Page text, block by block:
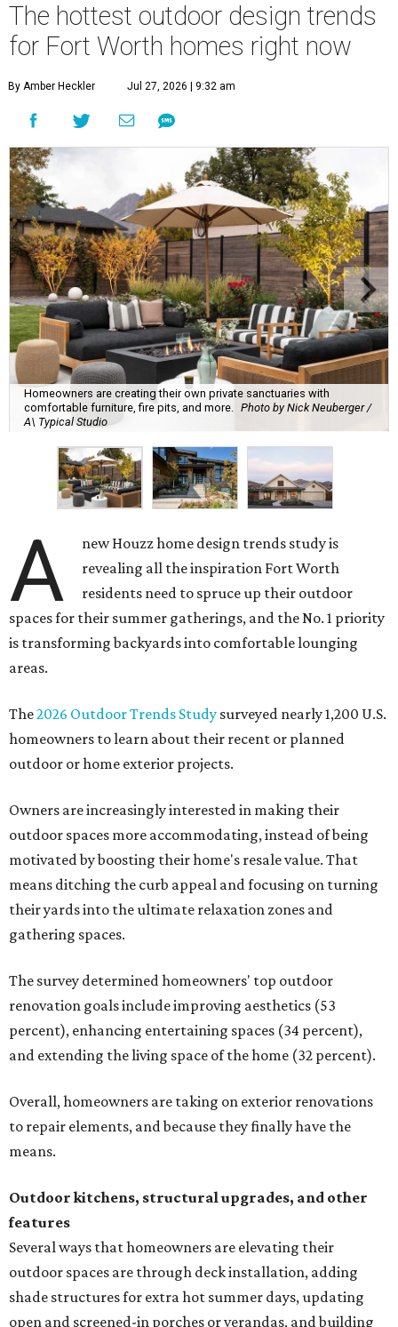
The hottest outdoor design trends
for Fort Worth homes right now
By Amber Heckler Jul 27, 2026 | 9:32 am
Homeowners are creating their own private sanctuaries with
comfortable furniture, fire pits, and more. Photo by Nick Neuberger /
A\ Typical Studio
A
new Houzz home design trends study is
revealing all the inspiration Fort Worth
residents need to spruce up their outdoor
spaces for their summer gatherings, and the No. 1 priority
is transforming backyards into comfortable lounging
areas.
The2026 Outdoor Trends Study surveyed nearly 1,200 U.S.
homeowners to learn about their recent or planned
outdoor or home exterior projects.
Owners are increasingly interested in making their
outdoor spaces more accommodating, instead of being
motivated by boosting their home's resale value. That
means ditching the curb appeal and focusing on turning
their yards into the ultimate relaxation zones and
gathering spaces.
The survey determined homeowners' top outdoor
renovation goals include improving aesthetics (53
percent), enhancing entertaining spaces (34 percent),
and extending the living space of the home (32 percent).
Overall, homeowners are taking on exterior renovations
to repair elements, and because they finally have the
means.
Outdoor kitchens, structural upgrades, and other
features
Several ways that homeowners are elevating their
outdoor spaces are through deck installation, adding
shade structures for extra hot summer days, updating
open and screened-in porches or verandas, and building